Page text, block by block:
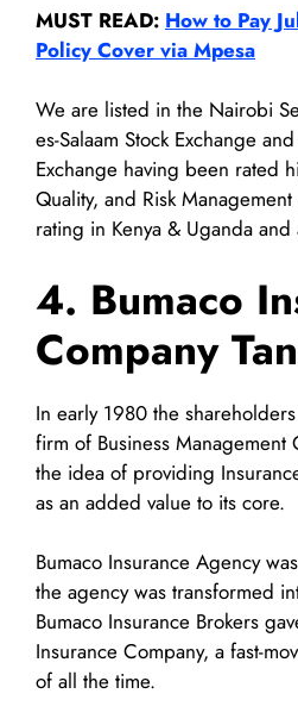
MUST READ: How to Pay
Policy Cover via Mpesa
We are listed in the Nairobi
es-Salaam Stock Exchange
Exchange having been rated
Quality, and Risk
rating in Kenya & Uganda and
4. Bumaco
Company
In early 1980 the
firm of Business Management
the idea of providing
as an added value to its core.
Bumaco Insurance Agency
the agency was transformed
Bumaco Insurance Brokers
Insurance Company, a fast-
of all the time.